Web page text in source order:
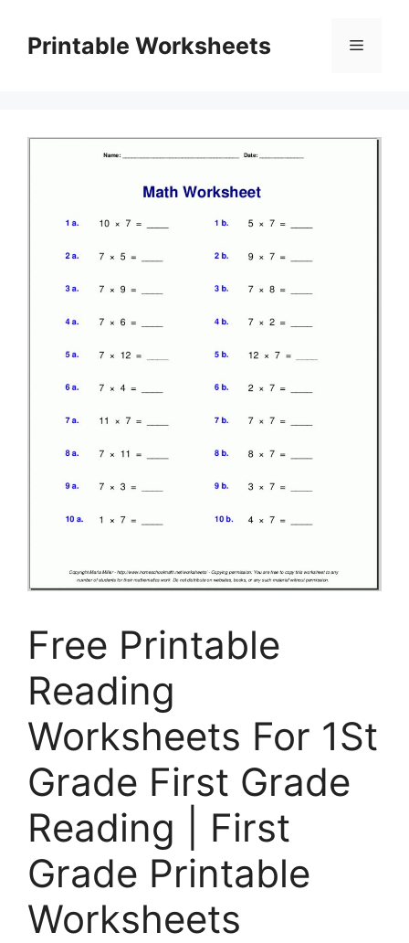
contentPrintable Worksheets Menu
Free Printable
Reading
Worksheets For 1St
Grade First Grade
Reading | First
Grade Printable
Worksheets